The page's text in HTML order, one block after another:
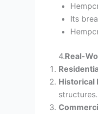
Its
4.Real-
Historical
structures.